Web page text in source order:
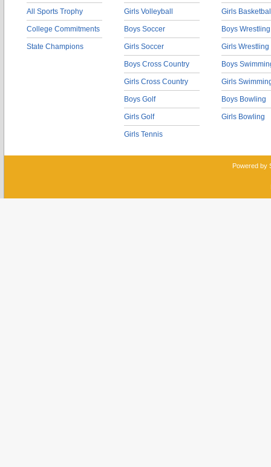
All Sports Trophy
College Commitments
State Champions
Girls Volleyball
Boys Soccer
Girls Soccer
Boys Cross Country
Girls Cross Country
Boys Golf
Girls Golf
Girls Tennis
Girls
Boys Wrestling
Girls Wrestling
Boys
Girls
Boys Bowling
Girls Bowling
Powered by